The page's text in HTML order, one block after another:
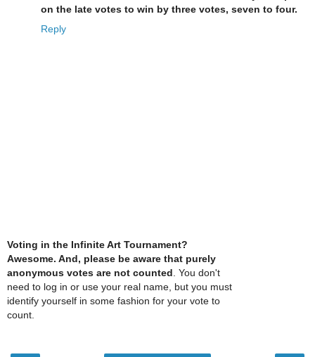
on the late votes to win by three votes, seven to four.
Reply
Voting in the Infinite Art Tournament?
Awesome. And, please be aware that purely
anonymous votes are not counted. You don't
need to log in or use your real name, but you must
identify yourself in some fashion for your vote to
count.